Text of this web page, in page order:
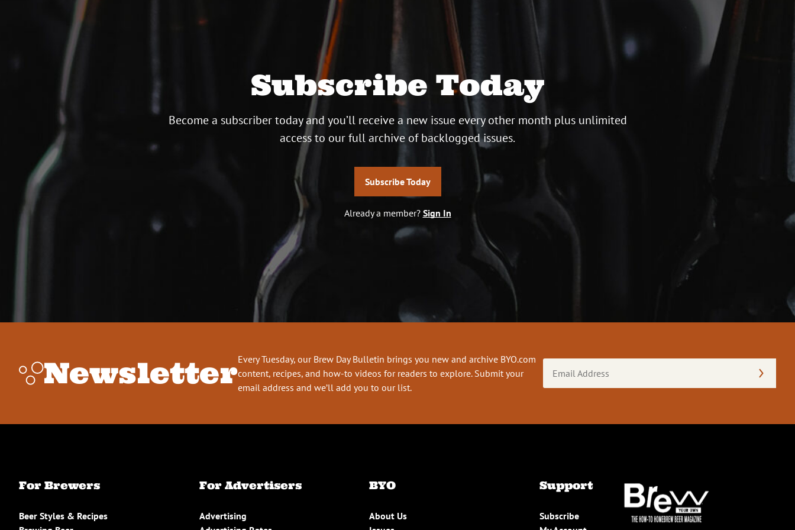
Subscribe Today
Become a subscriber today and you’ll receive a new issue every other month plus unlimited
access to our full archive of backlogged issues.
Subscribe Today
Already a member? Sign In
NewsletterEvery Tuesday, our Brew Day Bulletin brings you new and archive BYO.com
content, recipes, and how-to videos for readers to explore. Submit your
email address and we’ll add you to our list.
Address
For Brewers
Beer Styles & Recipes
For Advertisers
Advertising
BYO
About Us
Support
Subscribe